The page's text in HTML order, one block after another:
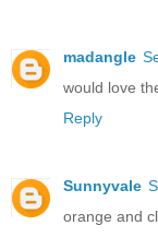
madangle
would love
Reply
Sunnyvale
orange and